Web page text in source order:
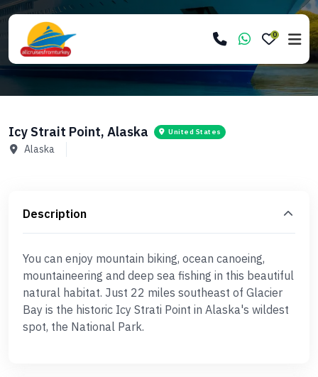
0
Icy Strait Point, Alaska United States
Alaska
Description
You can enjoy mountain biking, ocean canoeing,
mountaineering and deep sea fishing in this beautiful
natural habitat. Just 22 miles southeast of Glacier
Bay is the historic Icy Strati Point in Alaska's wildest
spot, the National Park.